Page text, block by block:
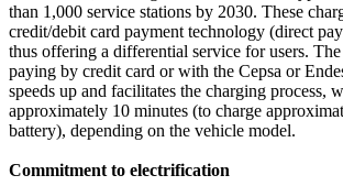
than 1,000 service stations by 2030. These
credit/debit card payment technology (direct
thus offering a differential service for users.
paying by credit card or with the Cepsa or
speeds up and facilitates the charging process,
approximately 10 minutes (to charge
battery), depending on the vehicle model.
Commitment to electrification